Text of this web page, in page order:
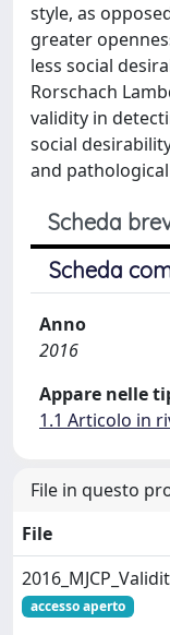
style, as
greater
less social
Rorschach
validity in
social
and
Scheda
Scheda
Anno
2016
Appare nelle
1.1 Articolo in
File in questo
File
accesso aperto